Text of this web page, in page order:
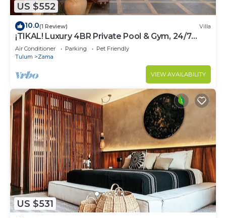
US $552
10.0(1 Review) Villa
¡TIKAL! Luxury 4BR Private Pool & Gym, 24/7
Security
Air Conditioner Parking
Pet Friendly
Tulum
Zama
VIEW AVAILABILITY
US $531